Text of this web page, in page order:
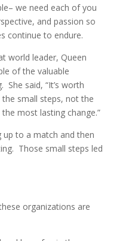
we need each of you
and passion so
continue to endure.
world leader, Queen
of the valuable
She said, “It’s worth
small steps, not the
most lasting change.”
up to a match and then
Those small steps led
organizations are